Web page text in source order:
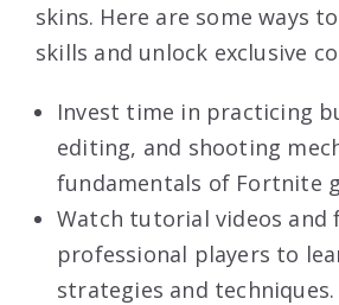
skins. Here are some ways
skills and unlock exclusive
Invest time in practicing
editing, and shooting
fundamentals of Fortnite
Watch tutorial videos and
professional players to
strategies and techniques.